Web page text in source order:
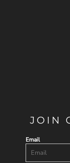
JOIN
Email